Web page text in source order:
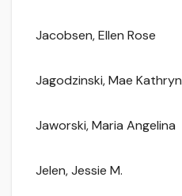
Jacobsen, Ellen Rose
Jagodzinski, Mae Kathryn
Jaworski, Maria Angelina
Jelen, Jessie M.